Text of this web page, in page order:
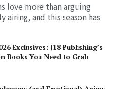
love more than arguing
and this season has
Exclusives: J18 Publishing’s
Books You Need to Grab